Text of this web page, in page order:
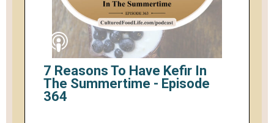
7 Reasons To Have Kefir In
The Summertime - Episode
364